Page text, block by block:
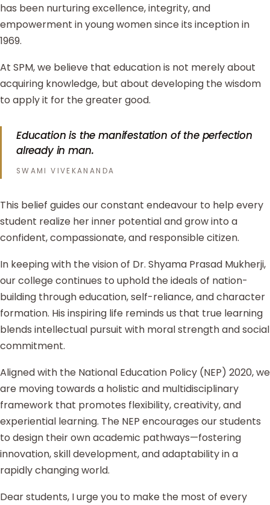
has been nurturing excellence, integrity, and
empowerment in young women since its inception in
1969.
At SPM, we believe that education is not merely about
acquiring knowledge, but about developing the wisdom
to apply it for the greater good.
Education is the manifestation of the perfection
already in man.
SWAMI VIVEKANANDA
This belief guides our constant endeavour to help every
student realize her inner potential and grow into a
confident, compassionate, and responsible citizen.
In keeping with the vision of Dr. Shyama Prasad Mukherji,
our college continues to uphold the ideals of nation-
building through education, self-reliance, and character
formation. His inspiring life reminds us that true learning
blends intellectual pursuit with moral strength and social
commitment.
Aligned with the National Education Policy (NEP) 2020, we
are moving towards a holistic and multidisciplinary
framework that promotes flexibility, creativity, and
experiential learning. The NEP encourages our students
to design their own academic pathways—fostering
innovation, skill development, and adaptability in a
rapidly changing world.
Dear students, I urge you to make the most of every